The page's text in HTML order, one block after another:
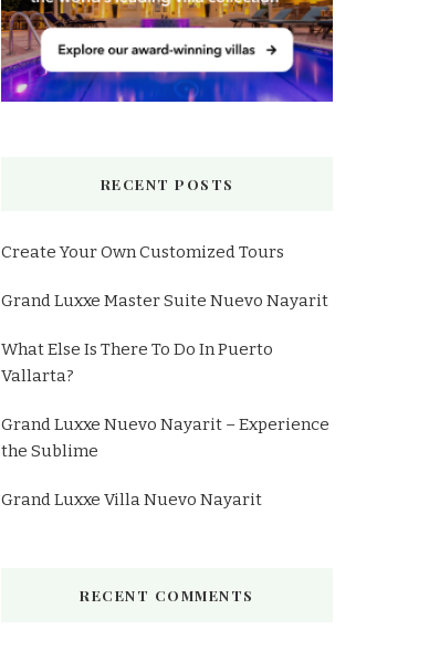
RECENT POSTS
Create Your Own Customized Tours
Grand Luxxe Master Suite Nuevo Nayarit
What Else Is There To Do In Puerto
Vallarta?
Grand Luxxe Nuevo Nayarit – Experience
the Sublime
Grand Luxxe Villa Nuevo Nayarit
RECENT COMMENTS